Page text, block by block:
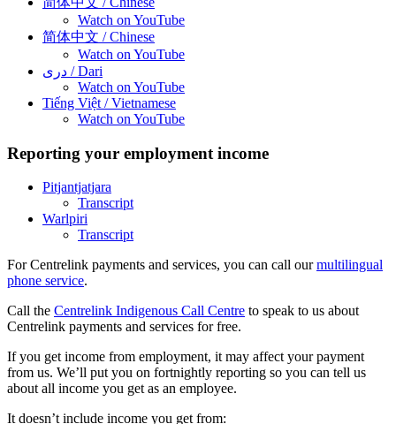
Watch on YouTube
简体中文 / Chinese
Watch on YouTube
دری / Dari
Watch on YouTube
Tiếng Việt / Vietnamese
Watch on YouTube
Reporting your employment income
Pitjantjatjara
Transcript
Warlpiri
Transcript
For Centrelink payments and services, you can call ourmultilingual
phone service.
Call the Centrelink Indigenous Call Centre to speak to us about
Centrelink payments and services for free.
If you get income from employment, it may affect your payment
from us. We’ll put you on fortnightly reporting so you can tell us
about all income you get as an employee.
It doesn’t include income you get from: